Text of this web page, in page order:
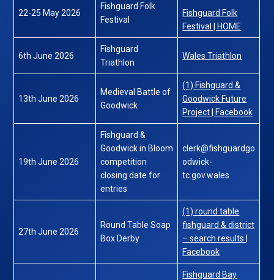
22-25 May 2026
Fishguard Folk
Festival
Fishguard Folk
Festival | HOME
6th June 2026
Fishguard
Triathlon
Wales Triathlon
13th June 2026
Medieval Battle of
Goodwick
(1) Fishguard &
Goodwick Future
Project | Facebook
19th June 2026
Fishguard &
Goodwick in Bloom
competition
closing date for
entries
clerk@fishguardgo
odwick-
tc.gov.wales
27th June 2026
Round Table Soap
Box Derby
(1) round table
fishguard & district
– search results |
Facebook
Fishguard Bay